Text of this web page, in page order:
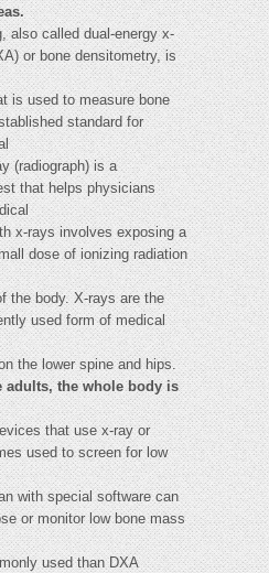
also called dual-energy x-
or bone densitometry, is
is used to measure bone
standard for
(radiograph) is a
that helps physicians
x-rays involves exposing a
dose of ionizing radiation
the body. X-rays are the
used form of medical
the lower spine and hips.
adults, the whole body is
that use x-ray or
used to screen for low
with special software can
or monitor low bone mass
used than DXA